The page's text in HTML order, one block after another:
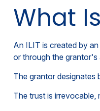
What
An ILIT is created by
or through the
The grantor designates
The trust is